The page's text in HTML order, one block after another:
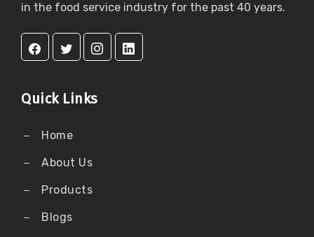
in the food service industry for the past 40 years.
Quick Links
Home
About Us
Products
Blogs